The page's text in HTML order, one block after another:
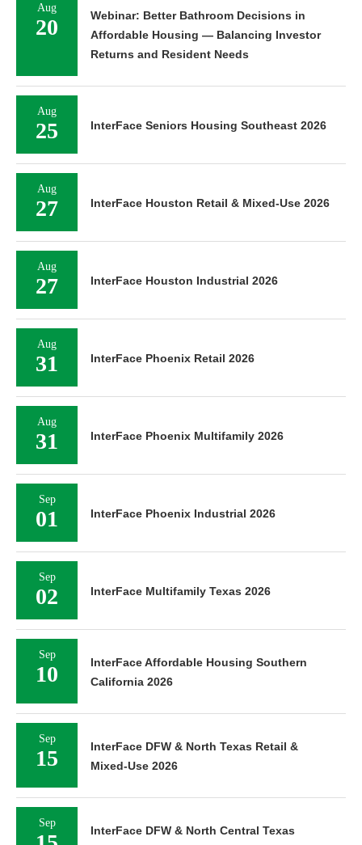
Aug
20
Webinar: Better Bathroom Decisions in
Affordable Housing — Balancing Investor
Returns and Resident Needs
Aug
25 InterFace Seniors Housing Southeast 2026
Aug
27 InterFace Houston Retail & Mixed-Use 2026
Aug
27 InterFace Houston Industrial 2026
Aug
31 InterFace Phoenix Retail 2026
Aug
31 InterFace Phoenix Multifamily 2026
Sep
01 InterFace Phoenix Industrial 2026
Sep
02 InterFace Multifamily Texas 2026
Sep
10
InterFace Affordable Housing Southern
California 2026
Sep
15
InterFace DFW & North Texas Retail &
Mixed-Use 2026
Sep
InterFace DFW & North Central Texas